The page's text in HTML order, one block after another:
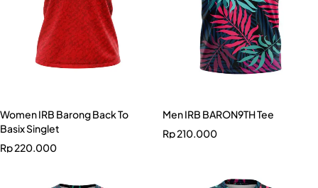
Women IRB Barong Back To
Basix Singlet
Rp220.000
Men IRB BARON9TH Tee
Rp210.000